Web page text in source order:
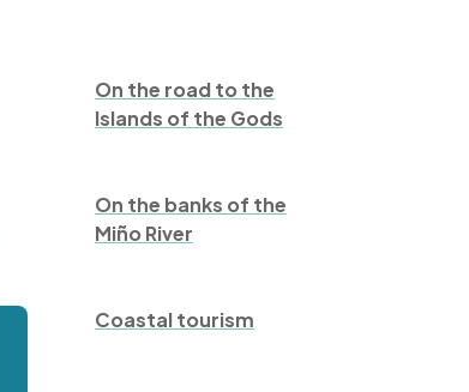
On the road to the
Islands of the Gods
On the banks of the
Miño River
Coastal tourism